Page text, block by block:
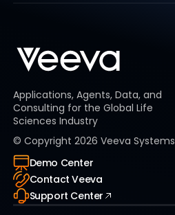
Applications, Agents, Data, and
Consulting for the Global Life
Sciences Industry
© Copyright 2026 Veeva Systems
Demo Center
Contact Veeva
Support Center